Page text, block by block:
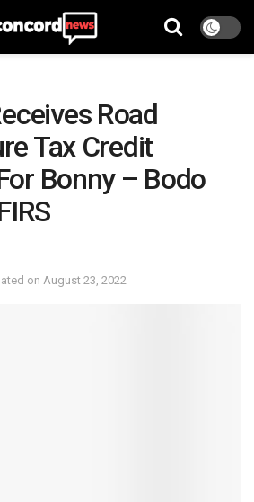
Road
Tax Credit
Bonny – Bodo
on August 23, 2022